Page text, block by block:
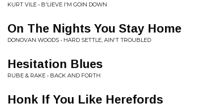
KURT VILE • B'LIEVE I'M GOIN DOWN
On The Nights You Stay Home
DONOVAN WOODS • HARD SETTLE, AIN'T TROUBLED
Hesitation Blues
RUBE & RAKE • BACK AND FORTH
Honk If You Like Herefords